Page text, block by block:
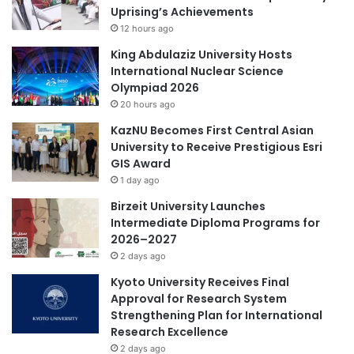
fields.
(Source: Huazhong University of Science and Technology)
#CentralAsia Academic Research
aging research agricultural research
AI research Airasia
Antarctica research antifungal research
Asia Asia Europe
Asia Forward Series
Asia Pacific University
Asia Pacific University Malaysia
r
A
c
a
d
e
i
c
C
o
l
a
b
r
d
P
l
a
c
a
t
J
i
u
z
h
o
g
Uprising’s Achievements
12 hours ago
King Abdulaziz University Hosts
International Nuclear Science
Olympiad 2026
20 hours ago
KazNU Becomes First Central Asian
University to Receive Prestigious Esri
GIS Award
1 day ago
Birzeit University Launches
Intermediate Diploma Programs for
2026–2027
2 days ago
Kyoto University Receives Final
Approval for Research System
Strengthening Plan for International
Research Excellence
2 days ago